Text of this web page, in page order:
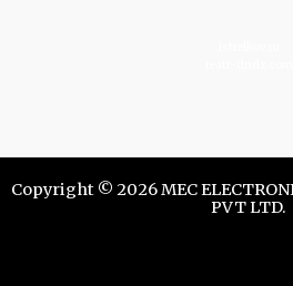
Copyright © 2026 MEC
PVT LTD.